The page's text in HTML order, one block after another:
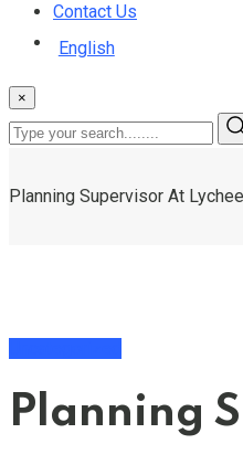
Contact Us
English
×
Planning Supervisor At
Planning